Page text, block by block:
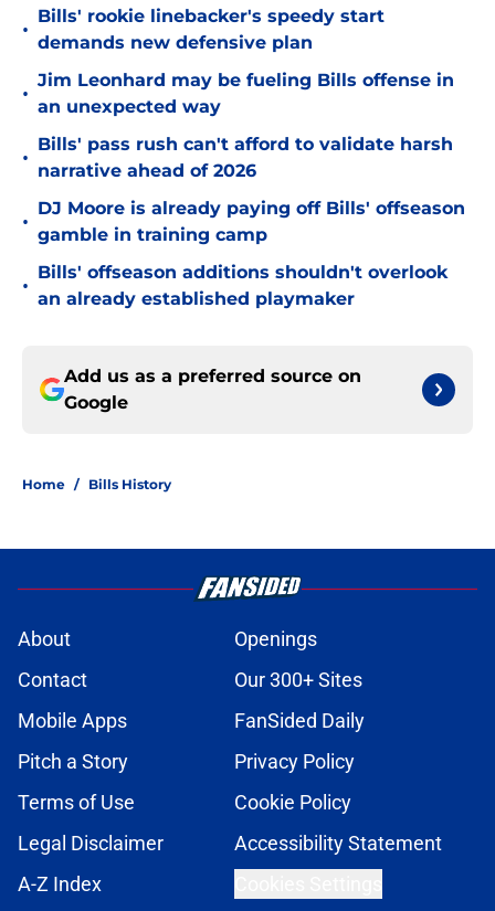
•
Bills' rookie linebacker's speedy start
demands new defensive plan
•
Jim Leonhard may be fueling Bills offense in
an unexpected way
•
Bills' pass rush can't afford to validate harsh
narrative ahead of 2026
•
DJ Moore is already paying off Bills' offseason
gamble in training camp
•
Bills' offseason additions shouldn't overlook
an already established playmaker
Add us as a preferred source on
Google
Home / Bills History
About
Openings
Contact
Our 300+ Sites
Mobile Apps
FanSided Daily
Pitch a Story
Privacy Policy
Terms of Use
Cookie Policy
Legal Disclaimer
Accessibility Statement
A-Z Index